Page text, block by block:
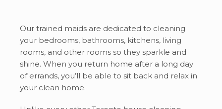
Our trained maids are dedicated to cleaning
your bedrooms, bathrooms, kitchens, living
rooms, and other rooms so they sparkle and
shine. When you return home after a long day
of errands, you’ll be able to sit back and relax in
your clean home.